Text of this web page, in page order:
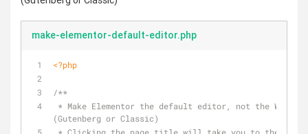
make-elementor-default-editor.php
<?php
/**
(Gutenberg or Classic)